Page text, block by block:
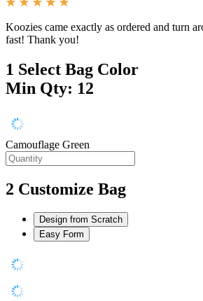
Koozies came exactly as ordered and turn
fast! Thank you!
1 Select Bag Color
Min Qty: 12
Camouflage Green
2 Customize Bag
Design from Scratch
Easy Form